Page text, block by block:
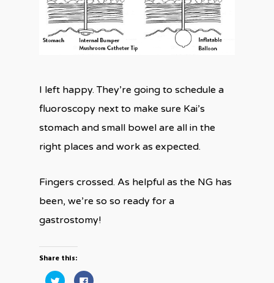
I left happy. They’re going to schedule a
fluoroscopy next to make sure Kai’s
stomach and small bowel are all in the
right places and work as expected.
Fingers crossed. As helpful as the NG has
been, we’re so so ready for a
gastrostomy!
Share this:
Click Click